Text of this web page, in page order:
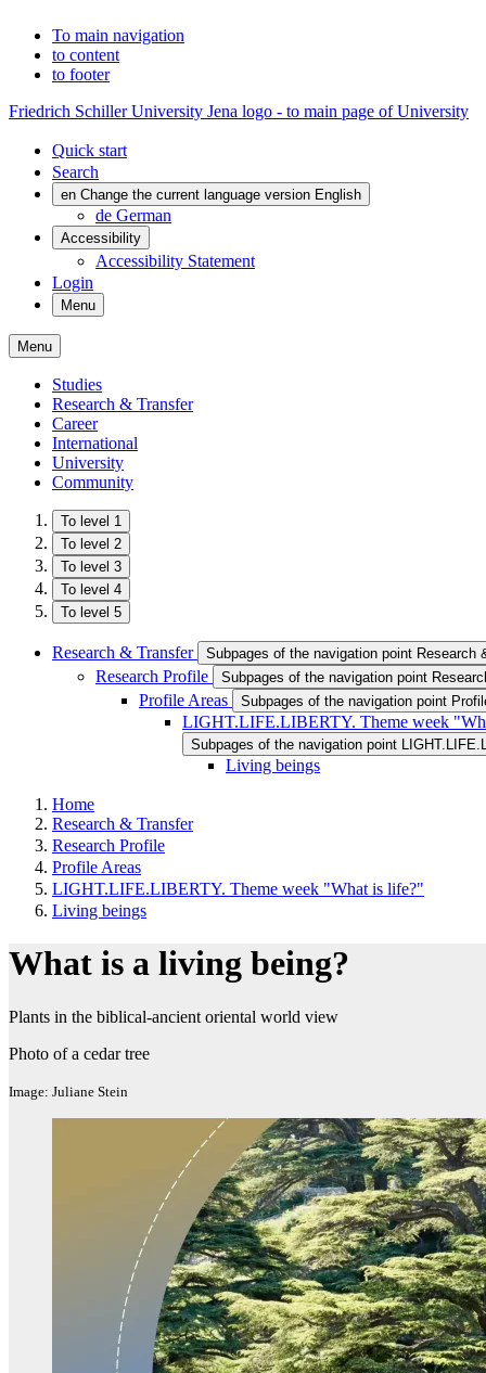
To main navigation
to content
to footer
Friedrich Schiller University Jena logo - to main page of University
Quick start
Search
en Change the current language version English
de German
Accessibility
Accessibility Statement
Login
Menu
Menu
Studies
Research & Transfer
Career
International
University
Community
To level 1
To level 2
To level 3
To level 4
To level 5
Research & Transfer Subpages of the navigation point Research
Research Profile Subpages of the navigation point
Profile Areas Subpages of the navigation point
LIGHT.LIFE.LIBERTY. Theme week
Subpages of the navigation point
Living beings
Home
Research & Transfer
Research Profile
Profile Areas
LIGHT.LIFE.LIBERTY. Theme week "What is life?"
Living beings
What is a living being?
Plants in the biblical-ancient oriental world view
Photo of a cedar tree
Image: Juliane Stein